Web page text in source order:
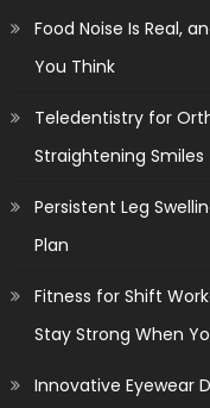
Food Noise Is Real,
You Think
Teledentistry for
Straightening Smiles
Persistent Leg
Plan
Fitness for Shift
Stay Strong When
Innovative Eyewear